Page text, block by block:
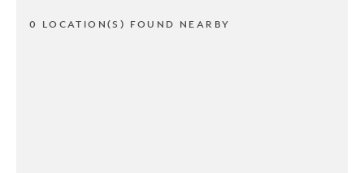
0 LOCATION(S) FOUND NEARBY